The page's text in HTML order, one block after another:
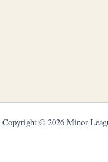
Copyright © 2026 Minor